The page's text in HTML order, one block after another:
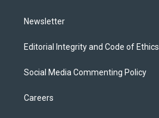
Newsletter
Editorial Integrity and Code of Ethics
Social Media Commenting Policy
Careers